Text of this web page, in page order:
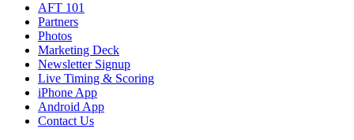
AFT 101
Partners
Photos
Marketing Deck
Newsletter Signup
Live Timing & Scoring
iPhone App
Android App
Contact Us